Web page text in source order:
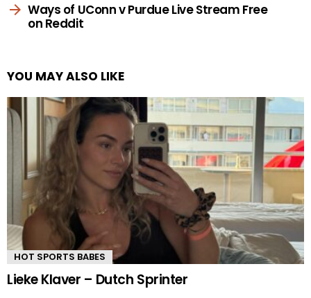
Ways of UConn v Purdue Live Stream Free
on Reddit
YOU MAY ALSO LIKE
HOT SPORTS BABES
Lieke Klaver – Dutch Sprinter